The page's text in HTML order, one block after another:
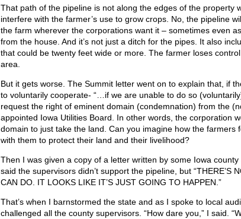
That path of the pipeline is not along the edges of the property
interfere with the farmer’s use to grow crops. No, the pipeline
the farm wherever the corporations want it – sometimes even
from the house. And it’s not just a ditch for the pipes. It also
that could be twenty feet wide or more. The farmer loses
area.
But it gets worse. The Summit letter went on to explain that, if
to voluntarily cooperate- “…if we are unable to do so
request the right of eminent domain (condemnation) from the
appointed Iowa Utilities Board. In other words, the corporation
domain to just take the land. Can you imagine how the farmers
with them to protect their land and their livelihood?
Then I was given a copy of a letter written by some Iowa
said the supervisors didn’t support the pipeline, but “THERE’S
CAN DO. IT LOOKS LIKE IT’S JUST GOING TO HAPPEN.”
That’s when I barnstormed the state and as I spoke to local
challenged all the county supervisors. “How dare you,” I said.